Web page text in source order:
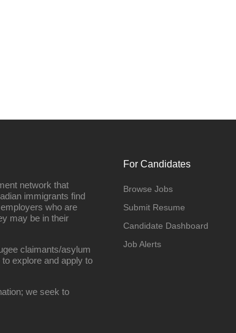
network that
immigrants find
who are
may be in their
claimants/asylum
explore and apply to
we seek to
For Candidates
Browse Jobs
Submit Resume
Candidate Dashboard
Job Alerts